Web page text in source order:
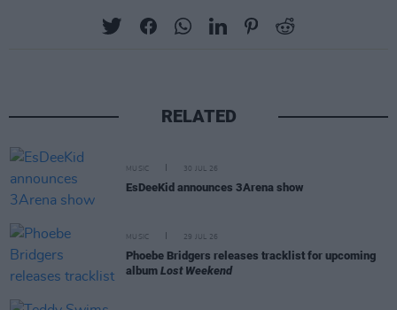
RELATED
MUSIC 30 JUL 26
EsDeeKid announces 3Arena show
MUSIC 29 JUL 26
Phoebe Bridgers releases tracklist for upcoming
album Lost Weekend